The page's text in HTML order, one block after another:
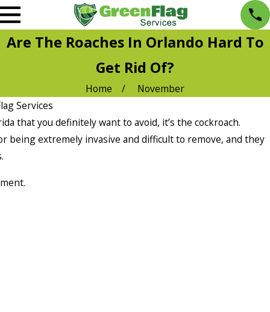
Are The Roaches In Orlando Hard To
Get Rid Of?
Home
November
Services
that you definitely want to avoid, it’s the cockroach.
being extremely invasive and difficult to remove, and they